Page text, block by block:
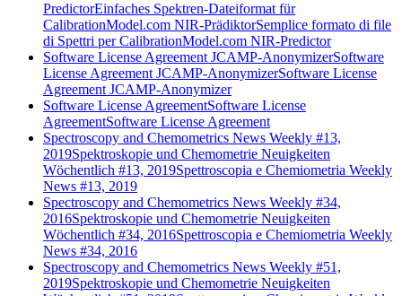
PredictorEinfaches Spektren-Dateiformat für
CalibrationModel.com NIR-PrädiktorSemplice formato di file
di Spettri per CalibrationModel.com NIR-Predictor
Software License Agreement JCAMP-AnonymizerSoftware
License Agreement JCAMP-AnonymizerSoftware License
Agreement JCAMP-Anonymizer
Software License AgreementSoftware License
AgreementSoftware License Agreement
Spectroscopy and Chemometrics News Weekly #13,
2019Spektroskopie und Chemometrie Neuigkeiten
Wöchentlich #13, 2019Spettroscopia e Chemiometria Weekly
News #13, 2019
Spectroscopy and Chemometrics News Weekly #34,
2016Spektroskopie und Chemometrie Neuigkeiten
Wöchentlich #34, 2016Spettroscopia e Chemiometria Weekly
News #34, 2016
Spectroscopy and Chemometrics News Weekly #51,
2019Spektroskopie und Chemometrie Neuigkeiten